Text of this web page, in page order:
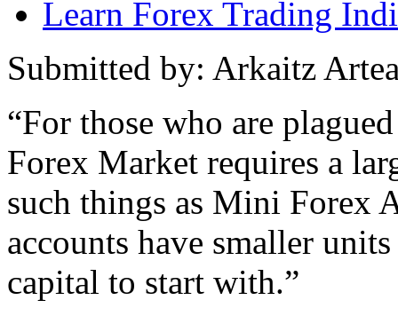
Learn Forex Trading
Submitted by: Arkaitz
“For those who are
Forex Market requires a
such things as Mini Forex
accounts have smaller
capital to start with.”